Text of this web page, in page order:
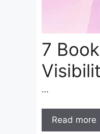
7
…
Read more